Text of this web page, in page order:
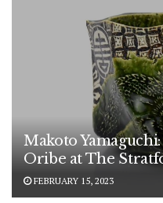
Makoto
Oribe at The
FEBRUARY 15, 2023